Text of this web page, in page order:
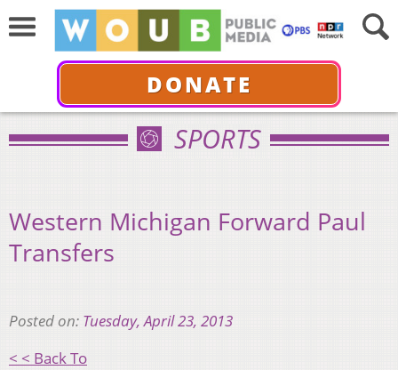
DONATE
SPORTS
Western Michigan Forward Paul
Transfers
Posted on: Tuesday, April 23, 2013
< < Back To